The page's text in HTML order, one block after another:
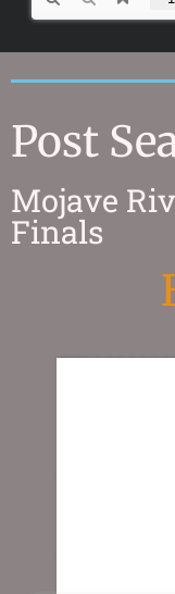
Post
Mojave
Finals